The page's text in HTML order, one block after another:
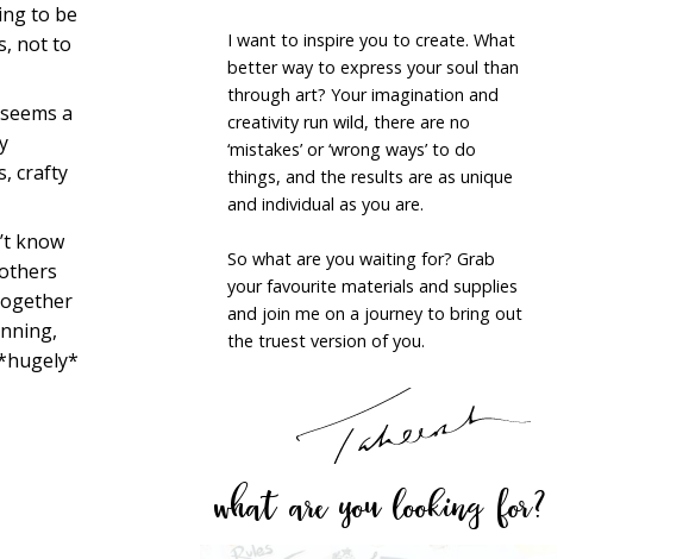
to be
not to
a
crafty
know
I want to inspire you to create. What
better way to express your soul than
through art? Your imagination and
creativity run wild, there are no
‘mistakes’ or ‘wrong ways’ to do
things, and the results are as unique
and individual as you are.
So what are you waiting for? Grab
your favourite materials and supplies
and join me on a journey to bring out
the truest version of you.
what are you looking for?